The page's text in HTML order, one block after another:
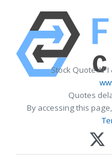
Stock Quote
Quotes
By accessing this